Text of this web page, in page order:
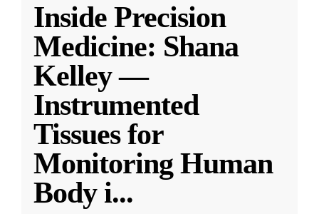
Inside Precision
Medicine: Shana
Kelley —
Instrumented
Tissues for
Monitoring Human
Body i...